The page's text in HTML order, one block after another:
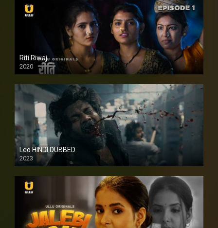
Riti Riwaj
2020
Leo HINDI DUBBED
2023
SD